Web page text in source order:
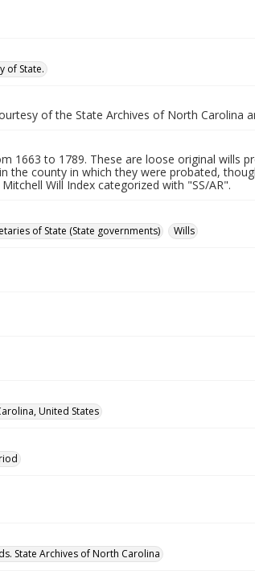
of State.
of the State Archives of North Carolina
1663 to 1789. These are loose original wills
the county in which they were probated,
Will Index categorized with "SS/AR".
of State (State governments) Wills
United States
State Archives of North Carolina